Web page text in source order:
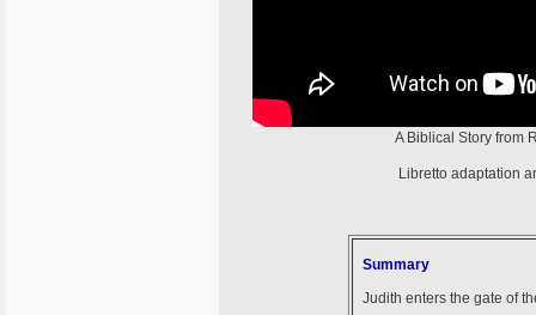
A Biblical Story from
Libretto adaptation
Summary
Judith enters the gate of